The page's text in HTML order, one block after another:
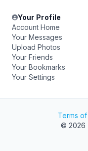
Your Profile
Account Home
Your Messages
Upload Photos
Your Friends
Your Bookmarks
Your Settings
Terms
© 2026